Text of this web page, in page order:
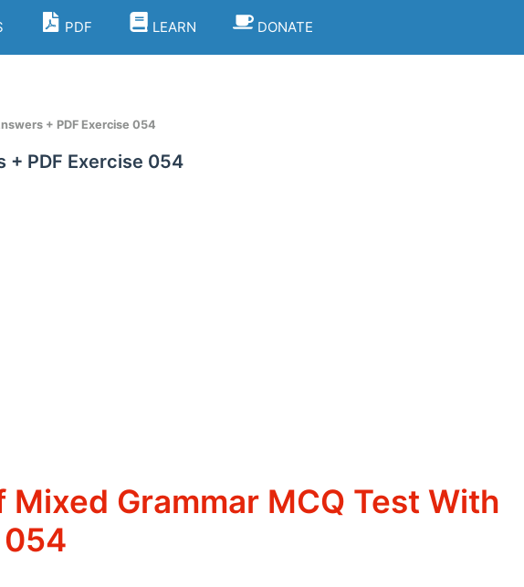
PDF LEARN DONATE
+ PDF Exercise 054
+ PDF Exercise 054
Grammar MCQ Test With
054